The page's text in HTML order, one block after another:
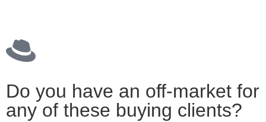
Do you have an off-market for
any of these buying clients?